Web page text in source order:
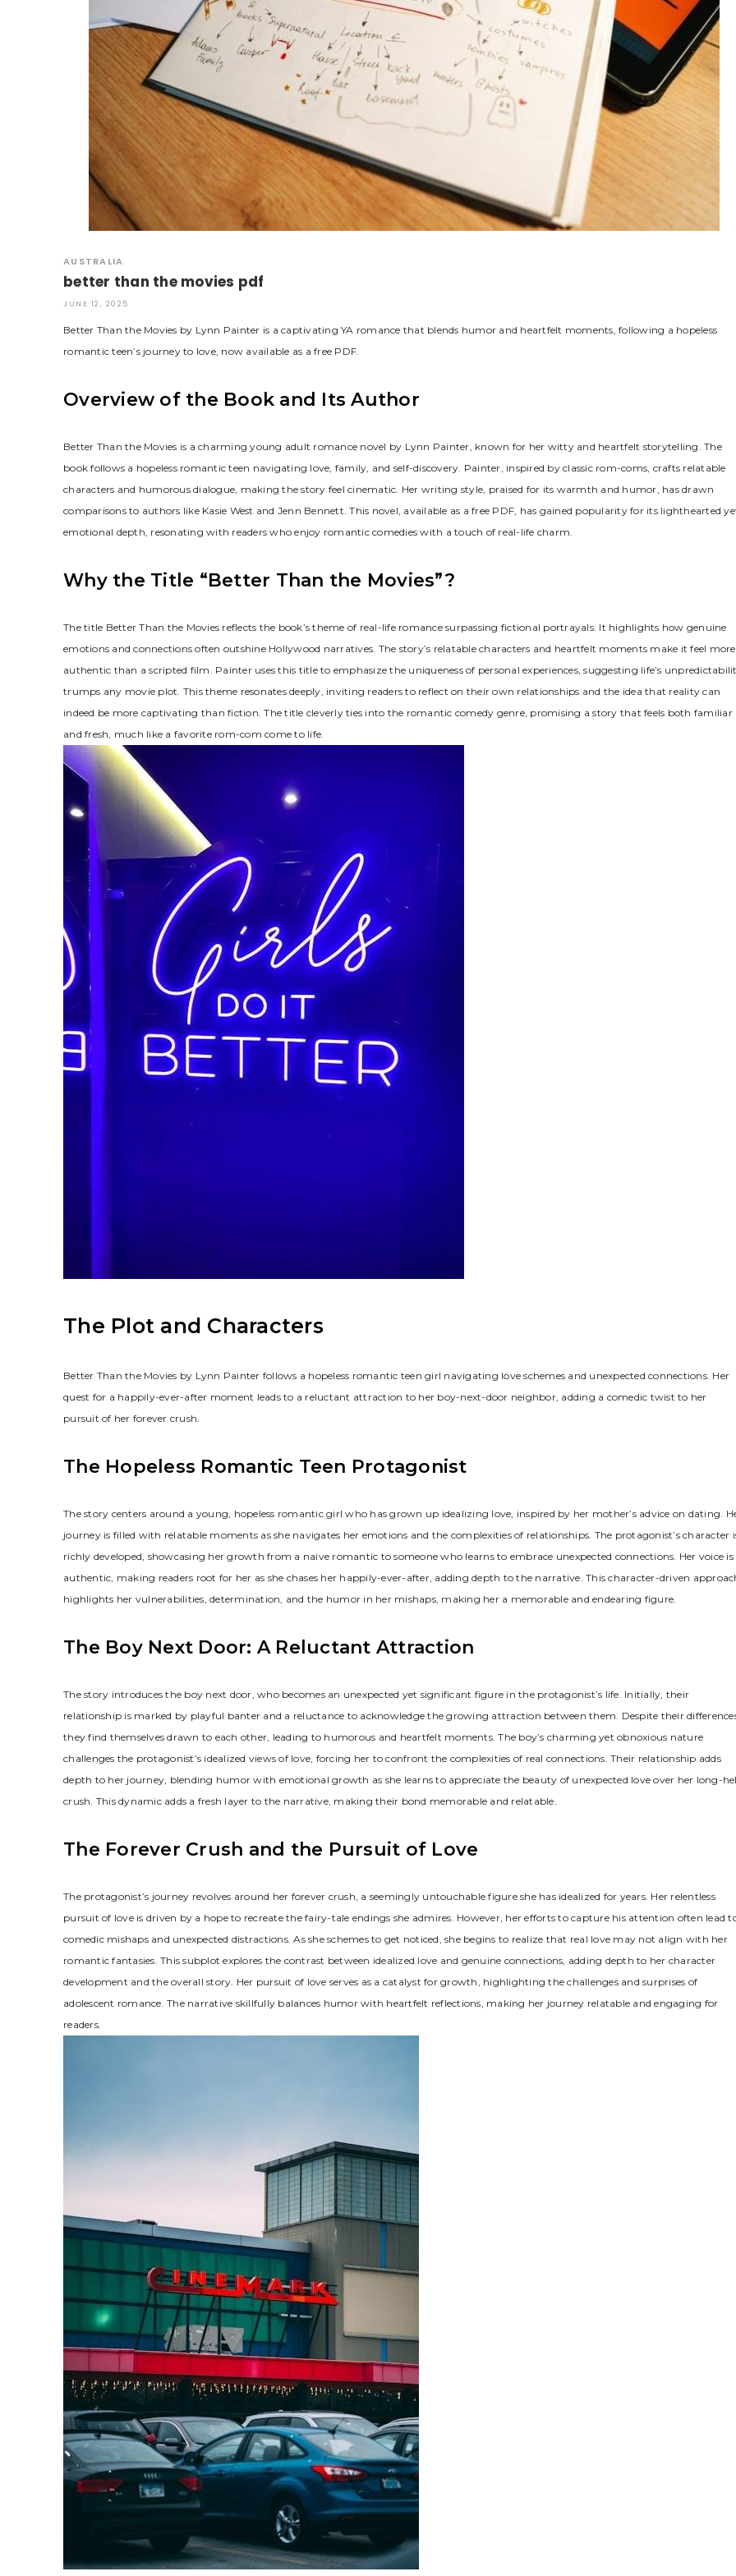
AUSTRALIA
better than the movies pdf
JUNE 12, 2025
Better Than the Movies by Lynn Painter is a captivating YA romance that blends humor and heartfelt moments, following a hopeless
romantic teen’s journey to love, now available as a free PDF.
Overview of the Book and Its Author
Better Than the Movies is a charming young adult romance novel by Lynn Painter, known for her witty and heartfelt storytelling. The
book follows a hopeless romantic teen navigating love, family, and self-discovery. Painter, inspired by classic rom-coms, crafts relatable
characters and humorous dialogue, making the story feel cinematic. Her writing style, praised for its warmth and humor, has drawn
comparisons to authors like Kasie West and Jenn Bennett. This novel, available as a free PDF, has gained popularity for its lighthearted
emotional depth, resonating with readers who enjoy romantic comedies with a touch of real-life charm.
Why the Title “Better Than the Movies”?
The title Better Than the Movies reflects the book’s theme of real-life romance surpassing fictional portrayals. It highlights how genuine
emotions and connections often outshine Hollywood narratives. The story’s relatable characters and heartfelt moments make it feel more
authentic than a scripted film. Painter uses this title to emphasize the uniqueness of personal experiences, suggesting life’s
trumps any movie plot. This theme resonates deeply, inviting readers to reflect on their own relationships and the idea that reality can
indeed be more captivating than fiction. The title cleverly ties into the romantic comedy genre, promising a story that feels both familiar
and fresh, much like a favorite rom-com come to life.
The Plot and Characters
Better Than the Movies by Lynn Painter follows a hopeless romantic teen girl navigating love schemes and unexpected connections. Her
quest for a happily-ever-after moment leads to a reluctant attraction to her boy-next-door neighbor, adding a comedic twist to her
pursuit of her forever crush.
The Hopeless Romantic Teen Protagonist
The story centers around a young, hopeless romantic girl who has grown up idealizing love, inspired by her mother’s advice on dating.
journey is filled with relatable moments as she navigates her emotions and the complexities of relationships. The protagonist’s character
richly developed, showcasing her growth from a naive romantic to someone who learns to embrace unexpected connections. Her voice is
authentic, making readers root for her as she chases her happily-ever-after, adding depth to the narrative. This character-driven
highlights her vulnerabilities, determination, and the humor in her mishaps, making her a memorable and endearing figure.
The Boy Next Door: A Reluctant Attraction
The story introduces the boy next door, who becomes an unexpected yet significant figure in the protagonist’s life. Initially, their
relationship is marked by playful banter and a reluctance to acknowledge the growing attraction between them. Despite their
they find themselves drawn to each other, leading to humorous and heartfelt moments. The boy’s charming yet obnoxious nature
challenges the protagonist’s idealized views of love, forcing her to confront the complexities of real connections. Their relationship adds
depth to her journey, blending humor with emotional growth as she learns to appreciate the beauty of unexpected love over her long-
crush. This dynamic adds a fresh layer to the narrative, making their bond memorable and relatable.
The Forever Crush and the Pursuit of Love
The protagonist’s journey revolves around her forever crush, a seemingly untouchable figure she has idealized for years. Her relentless
pursuit of love is driven by a hope to recreate the fairy-tale endings she admires. However, her efforts to capture his attention often lead
comedic mishaps and unexpected distractions. As she schemes to get noticed, she begins to realize that real love may not align with her
romantic fantasies. This subplot explores the contrast between idealized love and genuine connections, adding depth to her character
development and the overall story. Her pursuit of love serves as a catalyst for growth, highlighting the challenges and surprises of
adolescent romance. The narrative skillfully balances humor with heartfelt reflections, making her journey relatable and engaging for
readers.